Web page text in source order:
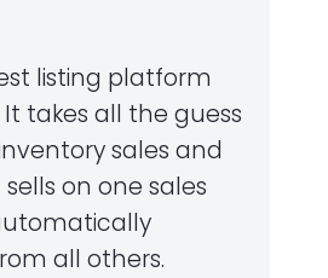
listing platform
takes all the guess
sales and
on one sales
all others.